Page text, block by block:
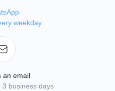
weekday
an email
3 business days